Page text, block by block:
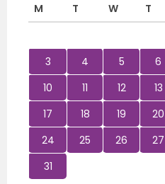
M
T W T
3
4 5 6
10
11 12 13
17
18 19 20
24
25 26 27
31